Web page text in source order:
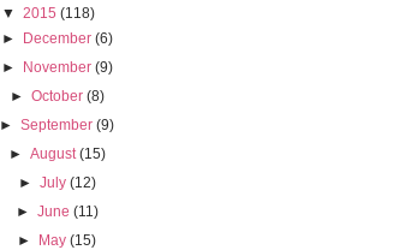
▼ 2015 (118)
►
December (6)
►
November (9)
► October (8)
►September (9)
► August (15)
► July (12)
► June (11)
►
May (15)